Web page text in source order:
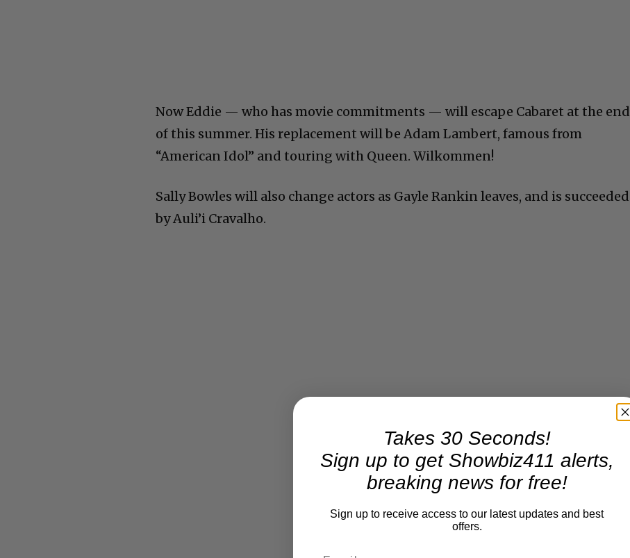
Now Eddie — who has movie commitments — will escape Cabaret at the end
of this summer. His replacement will be Adam Lambert, famous from
“American Idol” and touring with Queen. Wilkommen!
Sally Bowles will also change actors as Gayle Rankin leaves, and is succeeded
by Auli’i Cravalho.
Takes 30 Seconds!
Sign up to get Showbiz411 alerts,
breaking news for free!
Sign up to receive access to our latest updates and best
offers.